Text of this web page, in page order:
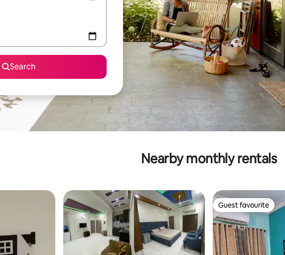
Search
Nearby monthly rentals
Guest favourite
Guest favourite